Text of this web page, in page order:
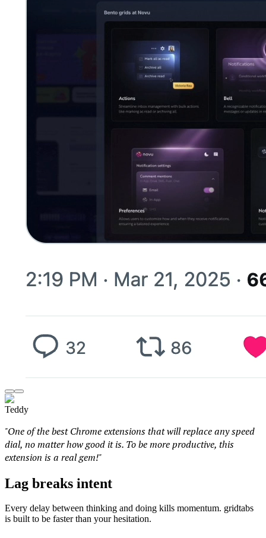
Teddy
"One of the best Chrome extensions that will replace any speed
dial, no matter how good it is. To be more productive, this
extension is a real gem!"
Lag breaks intent
Every delay between thinking and doing kills momentum. gridtabs
is built to be faster than your hesitation.